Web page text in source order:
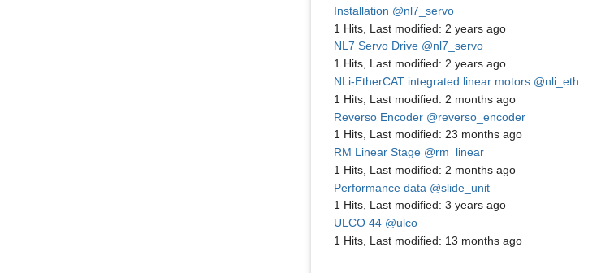
Installation @nl7_servo
1 Hits, Last modified: 2 years ago
NL7 Servo Drive @nl7_servo
1 Hits, Last modified: 2 years ago
NLi-EtherCAT integrated linear motors @nli_eth
1 Hits, Last modified: 2 months ago
Reverso Encoder @reverso_encoder
1 Hits, Last modified: 23 months ago
RM Linear Stage @rm_linear
1 Hits, Last modified: 2 months ago
Performance data @slide_unit
1 Hits, Last modified: 3 years ago
ULCO 44 @ulco
1 Hits, Last modified: 13 months ago